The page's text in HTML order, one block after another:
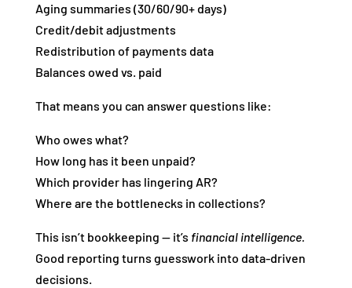
Aging summaries (30/60/90+ days)
Credit/debit adjustments
Redistribution of payments data
Balances owed vs. paid
That means you can answer questions like:
Who owes what?
How long has it been unpaid?
Which provider has lingering AR?
Where are the bottlenecks in collections?
This isn’t bookkeeping — it’s financial intelligence.
Good reporting turns guesswork into data‑driven
decisions.